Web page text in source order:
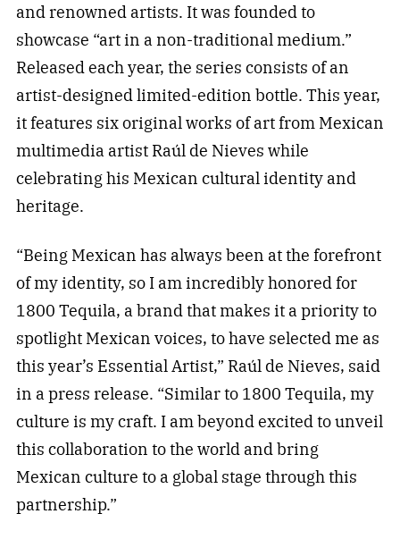
and renowned artists. It was founded to
showcase “art in a non-traditional medium.”
Released each year, the series consists of an
artist-designed limited-edition bottle. This year,
it features six original works of art from Mexican
multimedia artist Raúl de Nieves while
celebrating his Mexican cultural identity and
heritage.
“Being Mexican has always been at the forefront
of my identity, so I am incredibly honored for
1800 Tequila, a brand that makes it a priority to
spotlight Mexican voices, to have selected me as
this year’s Essential Artist,” Raúl de Nieves, said
in a press release. “Similar to 1800 Tequila, my
culture is my craft. I am beyond excited to unveil
this collaboration to the world and bring
Mexican culture to a global stage through this
partnership.”